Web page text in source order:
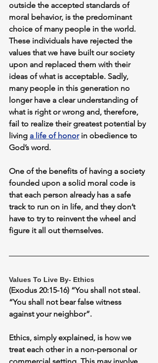
outside the accepted standards of
moral behavior, is the predominant
choice of many people in the world.
These individuals have rejected the
values that we have built our society
upon and replaced them with their
ideas of what is acceptable. Sadly,
many people in this generation no
longer have a clear understanding of
what is right or wrong and, therefore,
fail to realize their greatest potential by
living a life of honor in obedience to
God’s word.
One of the benefits of having a society
founded upon a solid moral code is
that each person already has a safe
track to run on in life, and they don’t
have to try to reinvent the wheel and
figure it all out themselves.
Values To Live By- Ethics
(Exodus 20:15-16) “You shall not steal.
“You shall not bear false witness
against your neighbor”.
Ethics, simply explained, is how we
treat each other in a non-personal or